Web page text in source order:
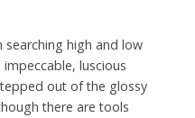
high and low
luscious
out of the glossy
there are tools